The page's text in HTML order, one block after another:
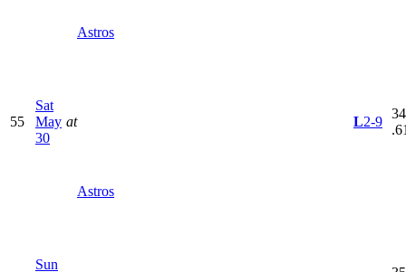
Astros
55
Sat
May
30
at
Astros
L2-9
Sun